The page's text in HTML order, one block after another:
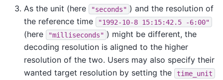
As the unit (here
"seconds" ) and the resolution of
the reference time
"1992-10-8 15:15:42.5 -6:00"
(here "milliseconds" ) might be different, the
decoding resolution is aligned to the higher
resolution of the two. Users may also specify their
wanted target resolution by setting the
time_unit